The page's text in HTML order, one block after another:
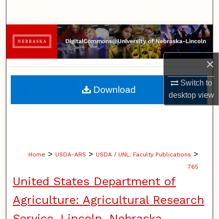
×
Switch to
desktopview
Browse Collections
My Account
About
Digital Commons Network™
Home > USDA-ARS > USDA / UNL: Faculty Publications >
765
United States Department of
Agriculture: Agricultural Research
Download